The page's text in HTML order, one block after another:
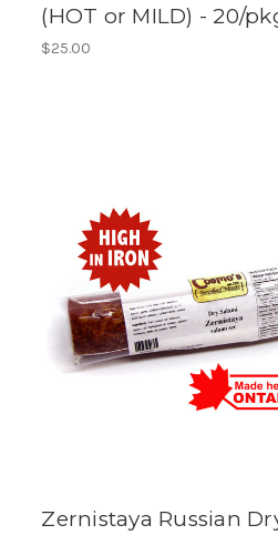
(HOT or MILD) - 20/
$25.00
Zernistaya Russian